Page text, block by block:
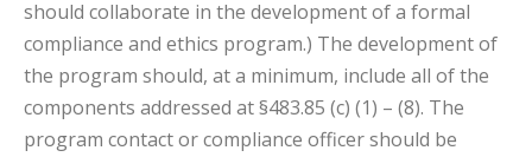
should collaborate in the development of a formal
compliance and ethics program.) The development of
the program should, at a minimum, include all of the
components addressed at §483.85 (c) (1) – (8). The
program contact or compliance officer should be